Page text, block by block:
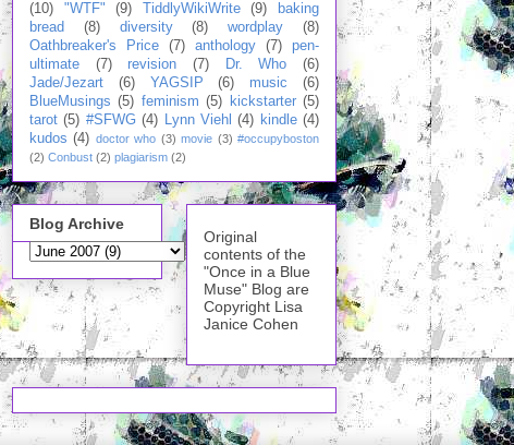
(10)
"WTF" (9) TiddlyWikiWrite (9)
baking
bread
(8) diversity (8) wordplay
(8)
Oathbreaker's Price
(7) anthology (7)
pen-
ultimate
(7) revision (7) Dr. Who
(6)
Jade/Jezart
(6) YAGSIP (6) music
(6)
BlueMusings (5) feminism (5) kickstarter (5)
tarot (5) #SFWG (4) Lynn Viehl (4) kindle (4)
kudos (4) doctor who (3) movie (3) #occupyboston
(2) Conbust (2) plagiarism (2)
Blog Archive
Original
contents of the
"Once in a Blue
Muse" Blog are
Copyright Lisa
Janice Cohen